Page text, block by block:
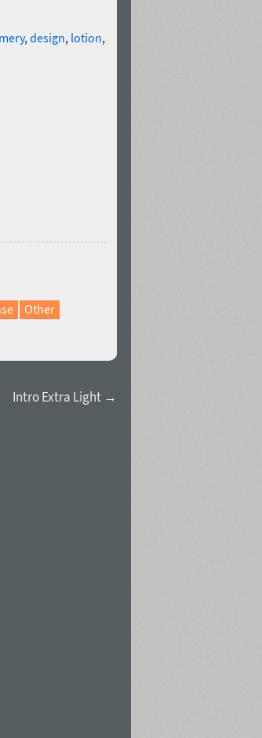
,design, lotion,
Other
Intro Extra Light →